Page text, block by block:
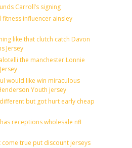
Carroll’s signing
fitness influencer ainsley
like that clutch catch Davon
Jersey
the manchester Lonnie
would like win miraculous
Youth jersey
but got hurt early cheap
receptions wholesale nfl
come true put discount jerseys